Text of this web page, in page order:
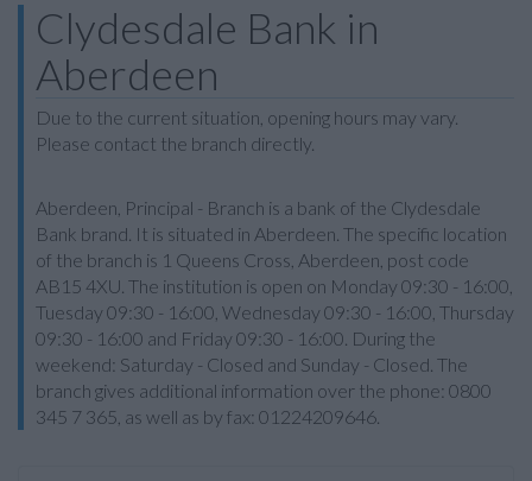
Clydesdale Bank in
Aberdeen
Due to the current situation, opening hours may vary.
Please contact the branch directly.
Aberdeen, Principal - Branch is a bank of the Clydesdale
Bank brand. It is situated in Aberdeen. The specific location
of the branch is 1 Queens Cross, Aberdeen, post code
AB15 4XU. The institution is open on Monday 09:30 - 16:00,
Tuesday 09:30 - 16:00, Wednesday 09:30 - 16:00, Thursday
09:30 - 16:00 and Friday 09:30 - 16:00. During the
weekend: Saturday - Closed and Sunday - Closed. The
branch gives additional information over the phone: 0800
345 7 365, as well as by fax: 01224209646.